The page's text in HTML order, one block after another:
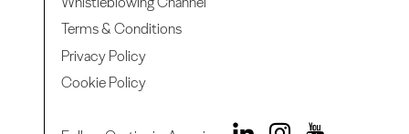
Terms & Conditions
Privacy Policy
Cookie Policy